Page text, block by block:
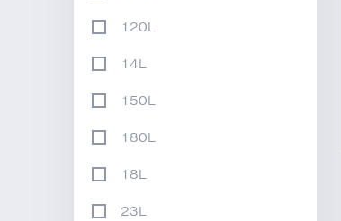
120L
14L
150L
180L
18L
23L